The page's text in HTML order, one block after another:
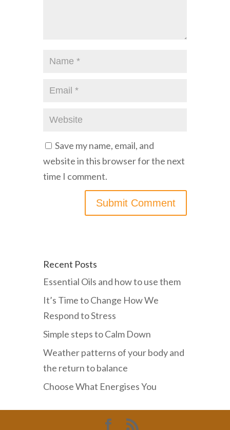
Save my name, email, and
website in this browser for the next
time I comment.
Recent Posts
Essential Oils and how to use them
It’s Time to Change How We
Respond to Stress
Simple steps to Calm Down
Weather patterns of your body and
the return to balance
Choose What Energises You